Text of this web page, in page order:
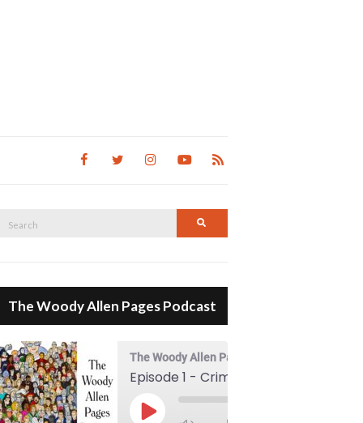
Search
The Woody Allen Pages Podcast
The Woody Allen Pages Podcast
Play Episode